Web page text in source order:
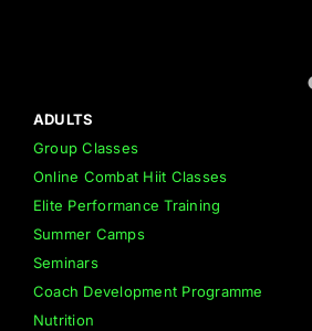
ADULTS
Group Classes
Online Combat Hiit Classes
Elite Performance Training
Summer Camps
Seminars
Coach Development Programme
Nutrition